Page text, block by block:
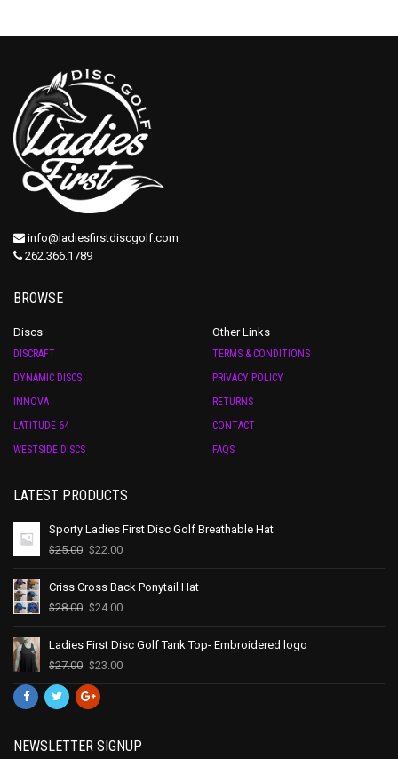
info@ladiesfirstdiscgolf.com
262.366.1789
BROWSE
Discs
DISCRAFT
DYNAMIC DISCS
INNOVA
LATITUDE 64
WESTSIDE DISCS
Other Links
TERMS & CONDITIONS
PRIVACY POLICY
RETURNS
CONTACT
FAQS
LATEST PRODUCTS
Sporty Ladies First Disc Golf Breathable Hat
$25.00 $22.00
Criss Cross Back Ponytail Hat
$28.00 $24.00
Ladies First Disc Golf Tank Top- Embroidered logo
$27.00 $23.00
NEWSLETTER SIGNUP